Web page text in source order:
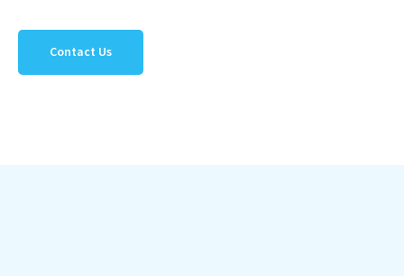
creating a new Bromide Treatment Systems outlook
on water reuse by expertly removing harmful
contaminants from large-scale industrial,
Contact Us